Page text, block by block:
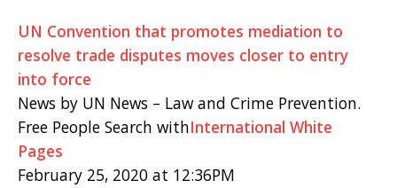
UN Convention that promotes mediation to
resolve trade disputes moves closer to entry
into force
News by UN News – Law and Crime Prevention.
Free People Search withInternational White
Pages
February 25, 2020 at 12:36PM